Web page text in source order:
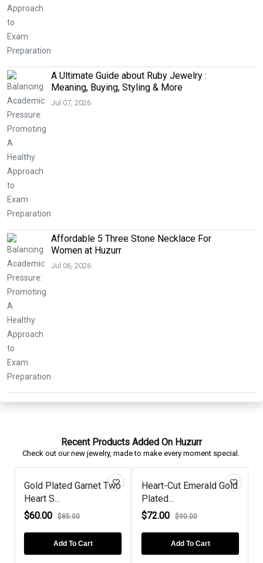
A Ultimate Guide about Ruby Jewelry :
Meaning, Buying, Styling & More
Jul 07, 2026
Affordable 5 Three Stone Necklace For
Women at Huzurr
Jul 06, 2026
Recent Products Added On Huzurr
Check out our new jewelry, made to make every moment special.
Gold Plated Garnet Two
Heart S...
$60.00
$85.00
Add To Cart
Heart-Cut Emerald Gold
Plated...
$72.00
$90.00
Add To Cart